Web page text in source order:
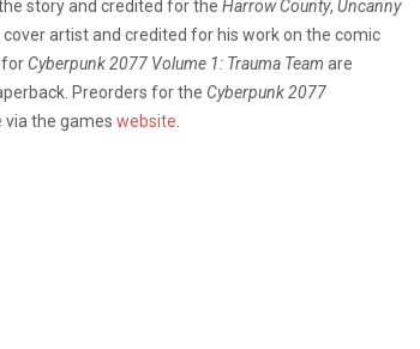
story and credited for the Harrow County, Uncanny
artist and credited for his work on the comic
for Cyberpunk 2077 Volume 1: Trauma Team are
Preorders for the Cyberpunk 2077
via the games website